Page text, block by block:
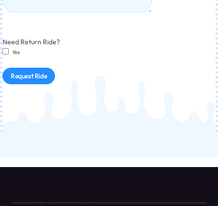
Need Return Ride?
Yes
Request Ride